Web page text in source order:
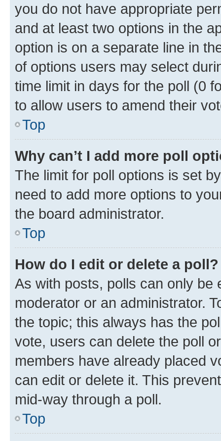
you do not have appropriate
and at least two options in the
option is on a separate line in
of options users may select
time limit in days for the poll (0
to allow users to amend their
Top
Why can’t I add more poll
The limit for poll options is set
need to add more options to
the board administrator.
Top
How do I edit or delete a poll?
As with posts, polls can only be
moderator or an administrator.
the topic; this always has the
vote, users can delete the poll
members have already placed
can edit or delete it. This
mid-way through a poll.
Top